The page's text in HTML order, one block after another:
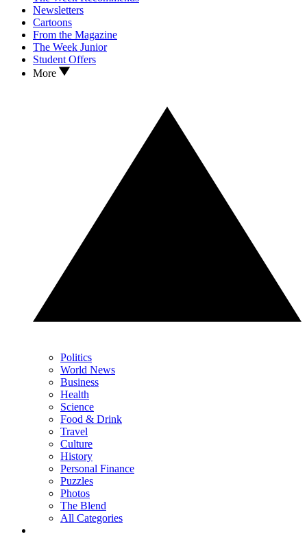
Newsletters
Cartoons
From the Magazine
The Week Junior
Student Offers
More
Politics
World News
Business
Health
Science
Food & Drink
Travel
Culture
History
Personal Finance
Puzzles
Photos
The Blend
All Categories